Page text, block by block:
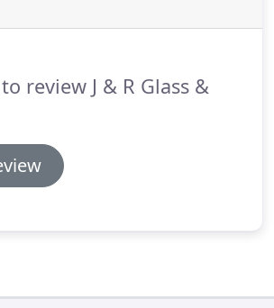
review J & R Glass &